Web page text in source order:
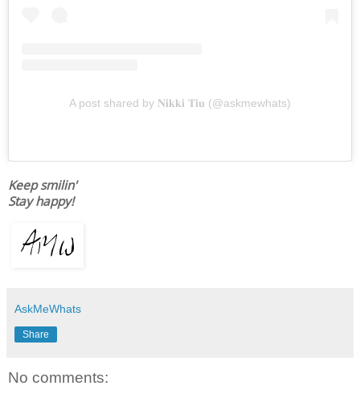
A post shared by 𝐍𝐢𝐤𝐤𝐢 𝐓𝐢𝐮 (@askmewhats)
Keep smilin'
Stay happy!
AskMeWhats
Share
No comments: